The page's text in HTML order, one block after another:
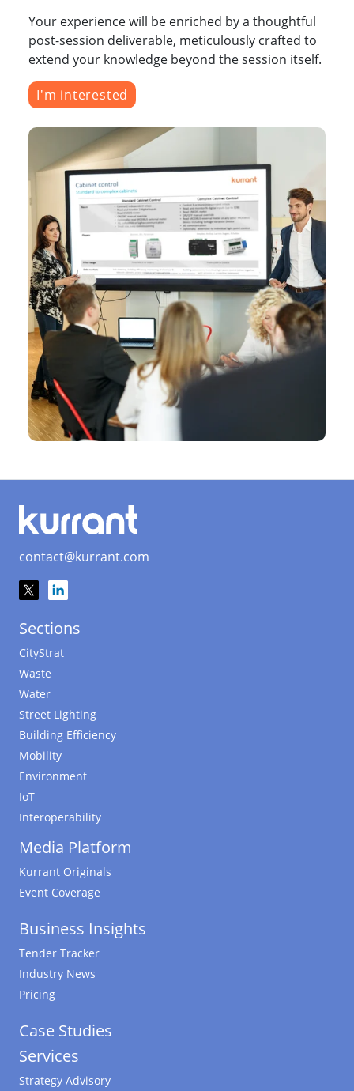
Your experience will be enriched by a thoughtful
post-session deliverable, meticulously crafted to
extend your knowledge beyond the session itself.
I'm interested
contact@kurrant.com
Sections
CityStrat
Waste
Water
Street Lighting
Building Efficiency
Mobility
Environment
IoT
Interoperability
Media Platform
Kurrant Originals
Event Coverage
Business Insights
Tender Tracker
Industry News
Pricing
Case Studies
Services
Strategy Advisory